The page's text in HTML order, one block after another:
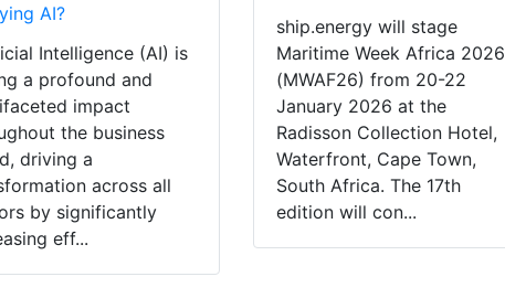
AI?
Intelligence (AI) is
a profound and
impact
the business
driving a
across all
by significantly
eff...
ship.energy will stage
Maritime Week Africa 2026
(MWAF26) from 20-22
January 2026 at the
Radisson Collection Hotel,
Waterfront, Cape Town,
South Africa. The 17th
edition will con...